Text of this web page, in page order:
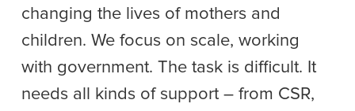
changing the lives of mothers and
children. We focus on scale, working
with government. The task is difficult. It
needs all kinds of support – from CSR,